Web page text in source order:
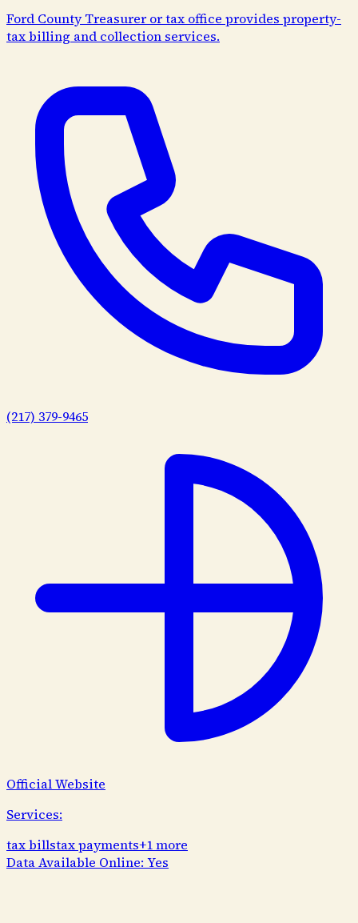
Ford County Treasurer or tax office provides property-
tax billing and collection services.
(217) 379-9465
Official Website
Services:
tax billstax payments+1more
Data Available Online: Yes